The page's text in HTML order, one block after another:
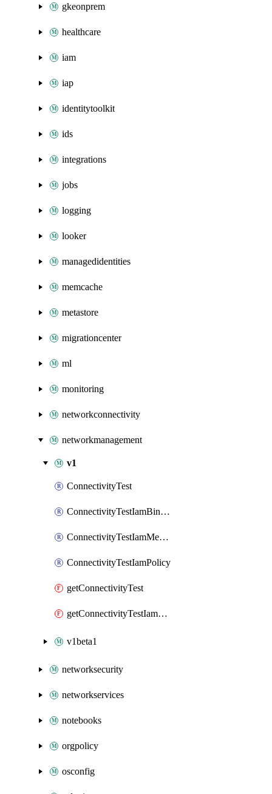
gkeonprem
healthcare
iam
iap
identitytoolkit
ids
integrations
jobs
logging
looker
managedidentities
memcache
metastore
migrationcenter
ml
monitoring
networkconnectivity
networkmanagement
v1
ConnectivityTest
ConnectivityTestIamBinding
ConnectivityTestIamMember
ConnectivityTestIamPolicy
getConnectivityTest
getConnectivityTestIamPolicy
v1beta1
networksecurity
networkservices
notebooks
orgpolicy
osconfig